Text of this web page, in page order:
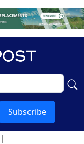
Subscribe
|